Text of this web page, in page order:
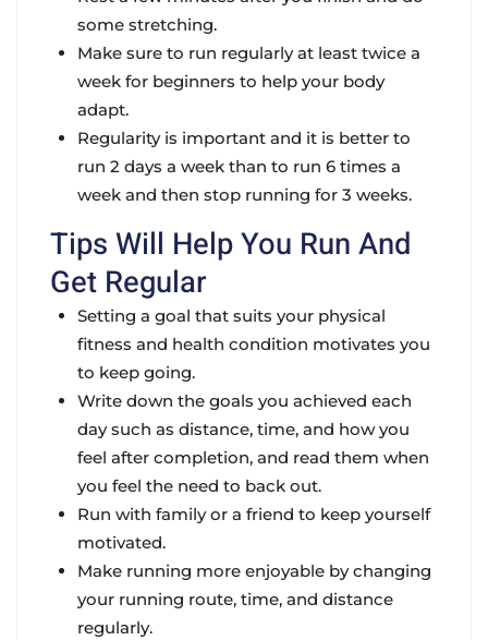
some stretching.
Make sure to run regularly at least twice a
week for beginners to help your body
adapt.
Regularity is important and it is better to
run 2 days a week than to run 6 times a
week and then stop running for 3 weeks.
Tips Will Help You Run And
Get Regular
Setting a goal that suits your physical
fitness and health condition motivates you
to keep going.
Write down the goals you achieved each
day such as distance, time, and how you
feel after completion, and read them when
you feel the need to back out.
Run with family or a friend to keep yourself
motivated.
Make running more enjoyable by changing
your running route, time, and distance
regularly.